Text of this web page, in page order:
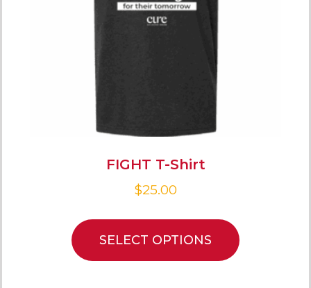
FIGHT T-Shirt
$25.00
SELECT OPTIONS